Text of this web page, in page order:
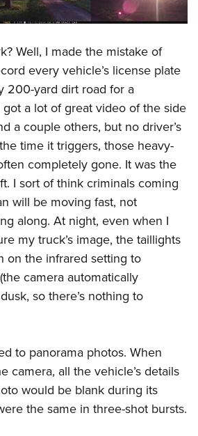
Well, I made the mistake of
every vehicle’s license plate
200-yard dirt road for a
got a lot of great video of the side
a couple others, but no driver’s
time it triggers, those heavy-
completely gone. It was the
I sort of think criminals coming
will be moving fast, not
along. At night, even when I
my truck’s image, the taillights
on the infrared setting to
camera automatically
so there’s nothing to
to panorama photos. When
camera, all the vehicle’s details
would be blank during its
the same in three-shot bursts.